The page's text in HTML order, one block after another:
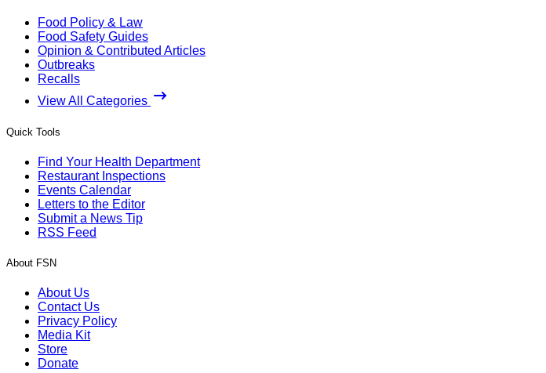
Food Policy & Law
Food Safety Guides
Opinion & Contributed Articles
Outbreaks
Recalls
View All Categories
Quick Tools
Find Your Health Department
Restaurant Inspections
Events Calendar
Letters to the Editor
Submit a News Tip
RSS Feed
About FSN
About Us
Contact Us
Privacy Policy
Media Kit
Store
Donate